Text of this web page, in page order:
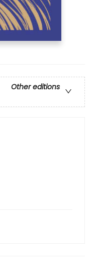
Other editions